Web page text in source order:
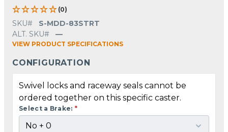
(0)
SKU#
S-MDD-83STRT
ALT. SKU#
—
VIEW PRODUCT SPECIFICATIONS
CONFIGURATION
Swivel locks and raceway seals cannot be
ordered together on this specific caster.
Select a Brake: *